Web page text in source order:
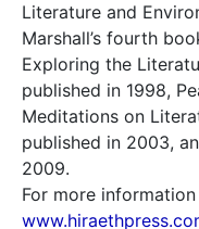
Literature and
Marshall’s fourth
Exploring the
published in 1998,
Meditations on
published in 2003,
2009.
For more